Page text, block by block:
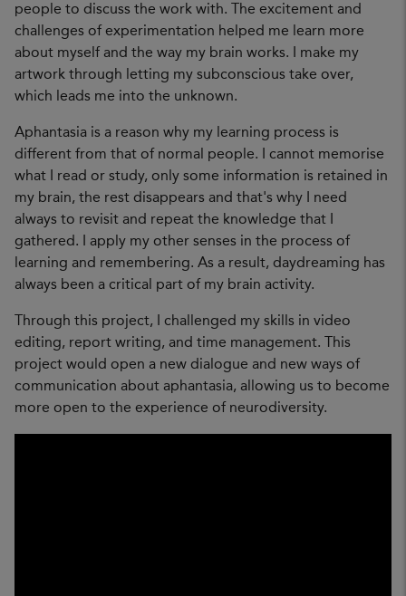
people to discuss the work with. The excitement and
challenges of experimentation helped me learn more
about myself and the way my brain works. I make my
artwork through letting my subconscious take over,
which leads me into the unknown.
Aphantasia is a reason why my learning process is
different from that of normal people. I cannot memorise
what I read or study, only some information is retained in
my brain, the rest disappears and that's why I need
always to revisit and repeat the knowledge that I
gathered. I apply my other senses in the process of
learning and remembering. As a result, daydreaming has
always been a critical part of my brain activity.
Through this project, I challenged my skills in video
editing, report writing, and time management. This
project would open a new dialogue and new ways of
communication about aphantasia, allowing us to become
more open to the experience of neurodiversity.